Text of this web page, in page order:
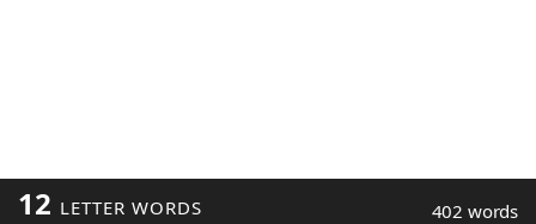
12 LETTER WORDS 402 words